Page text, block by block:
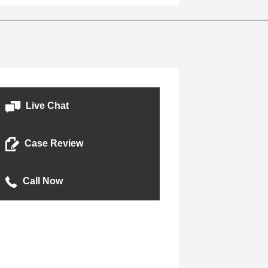
Live Chat
Case Review
Call Now